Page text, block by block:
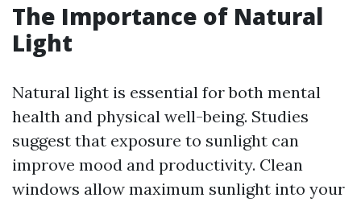
The Importance of Natural
Light
Natural light is essential for both mental
health and physical well-being. Studies
suggest that exposure to sunlight can
improve mood and productivity. Clean
windows allow maximum sunlight into your